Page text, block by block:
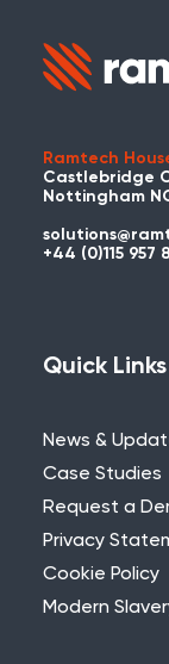
Used
in touch
Need
If you
Ramtech
Castlebridge
Nottingham
+44 (0)115 957
Quick Links
News &
Case Studies
Request a
Privacy
Cookie Policy
Modern